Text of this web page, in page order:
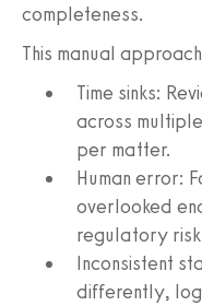
completeness.
This manual
Time sinks:
across
per matter.
Human error:
overlooked
regulatory
Inconsistent
differently,